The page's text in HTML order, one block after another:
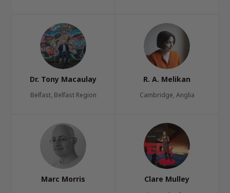
Dr. Tony Macaulay
Belfast, Belfast Region
R. A. Melikan
Cambridge, Anglia
Marc Morris Clare Mulley